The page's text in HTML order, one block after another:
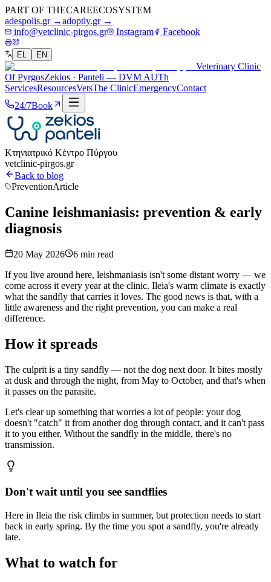
PART OF THECAREECOSYSTEM
adespolis.gr →adoptly.gr →
info@vetclinic-pirgos.gr
Instagram Facebook
EL EN
Veterinary Clinic
Of PyrgosZekios · Panteli — DVM AUTh
ServicesResourcesVetsThe ClinicEmergencyContact
24/7Book
Κτηνιατρικό Κέντρο Πύργου
vetclinic-pirgos.gr
Back to blog
PreventionArticle
Canine leishmaniasis: prevention & early
diagnosis
20 May 2026 6 min read
If you live around here, leishmaniasis isn't some distant worry — we
come across it every year at the clinic. Ileia's warm climate is exactly
what the sandfly that carries it loves. The good news is that, with a
little awareness and the right prevention, you can make a real
difference.
How it spreads
The culprit is a tiny sandfly — not the dog next door. It bites mostly
at dusk and through the night, from May to October, and that's when
it passes on the parasite.
Let's clear up something that worries a lot of people: your dog
doesn't "catch" it from another dog through contact, and it can't pass
it to you either. Without the sandfly in the middle, there's no
transmission.
Don't wait until you see sandflies
Here in Ileia the risk climbs in summer, but protection needs to start
back in early spring. By the time you spot a sandfly, you're already
late.
What to watch for